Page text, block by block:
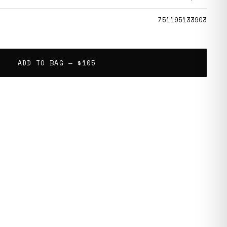
751195133903
ADD TO BAG — $105